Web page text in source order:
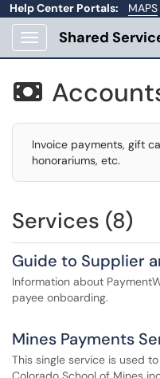
Help Center Portals: MAPS
Show Applications Menu

Invoice payments, gift
honorariums, etc.
Services (8)
Guide to Supplier
Information about
payee onboarding.
Mines Payments
This single service is used